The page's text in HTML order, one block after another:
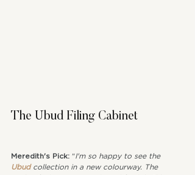
The Ubud Filing Cabinet
Meredith's Pick: "I'm so happy to see the
Ubud collection in a new colourway. The